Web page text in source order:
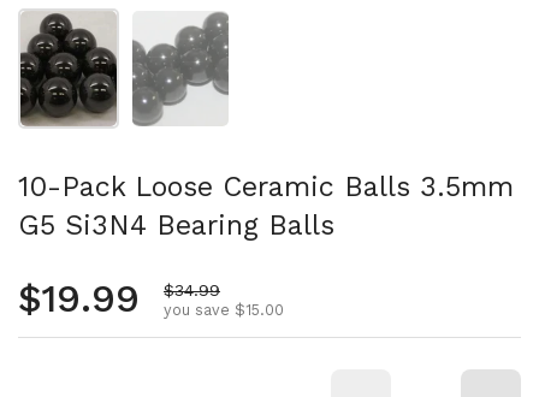
Show slide 1 Show slide 2
10-Pack Loose Ceramic Balls 3.5mm
G5 Si3N4 Bearing Balls
Regular price
$19.99 Sale price
$34.99
you save $15.00